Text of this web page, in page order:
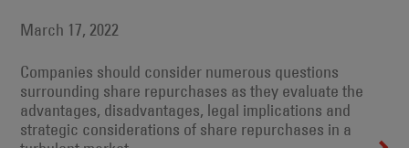
March 17, 2022
Companies should consider numerous questions
surrounding share repurchases as they evaluate the
advantages, disadvantages, legal implications and
strategic considerations of share repurchases in a